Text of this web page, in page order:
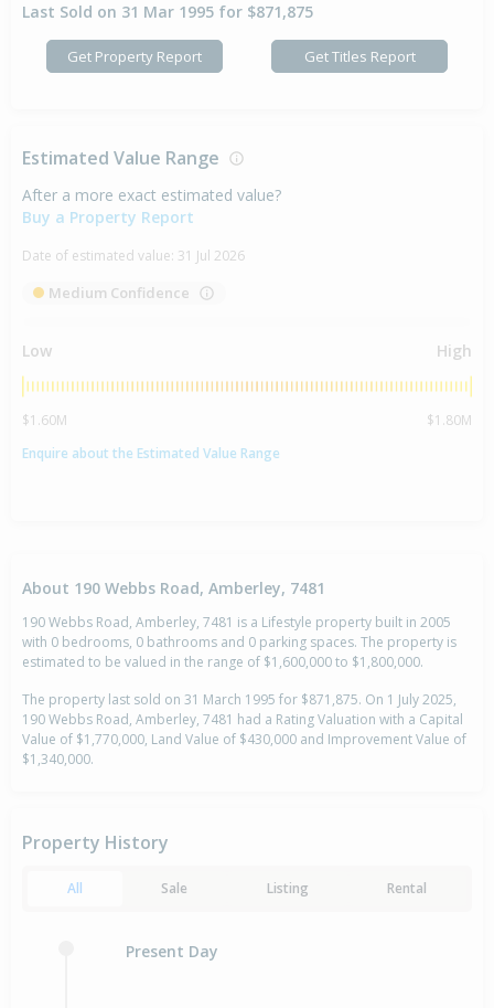
Last Sold on 31 Mar 1995 for $871,875
Get Property Report Get Titles Report
Estimated Value Range
After a more exact estimated value?
Buy a Property Report
Date of estimated value: 31 Jul 2026
Medium Confidence
Low High
$1.60M
$1.80M
Enquire about the Estimated Value Range
About 190 Webbs Road, Amberley, 7481
190 Webbs Road, Amberley, 7481 is a Lifestyle property built in 2005
with 0 bedrooms, 0 bathrooms and 0 parking spaces. The property is
estimated to be valued in the range of $1,600,000 to $1,800,000.
The property last sold on 31 March 1995 for $871,875. On 1 July 2025,
190 Webbs Road, Amberley, 7481 had a Rating Valuation with a Capital
Value of $1,770,000, Land Value of $430,000 and Improvement Value of
$1,340,000.
Property History
All Sale Listing Rental
Present Day